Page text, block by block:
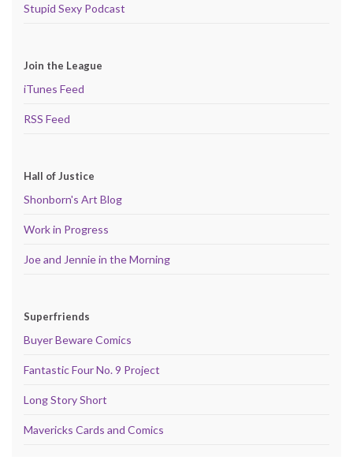
Stupid Sexy Podcast
Join the League
iTunes Feed
RSS Feed
Hall of Justice
Shonborn's Art Blog
Work in Progress
Joe and Jennie in the Morning
Superfriends
Buyer Beware Comics
Fantastic Four No. 9 Project
Long Story Short
Mavericks Cards and Comics